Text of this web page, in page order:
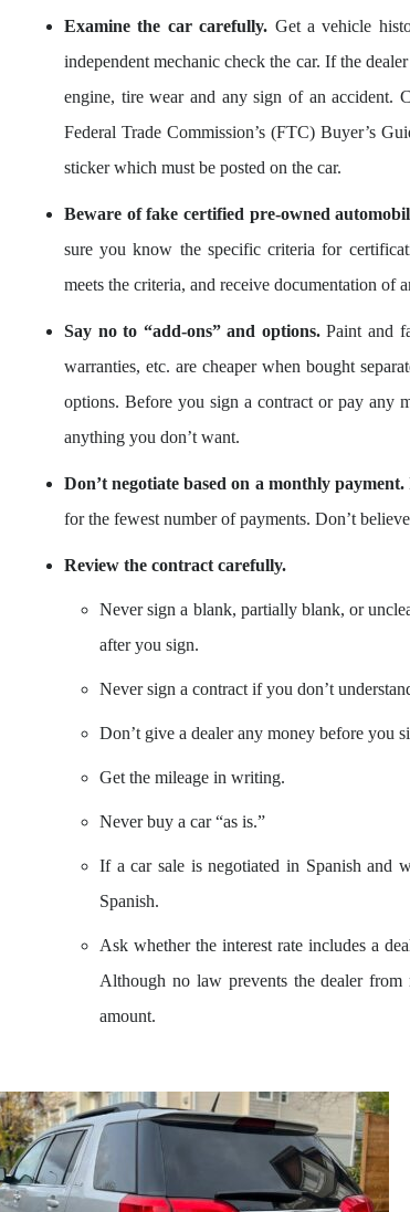
Examine the car carefully. Get a vehicle
independent mechanic check the car. If the
engine, tire wear and any sign of an accident.
Federal Trade Commission’s (FTC) Buyer’s
sticker which must be posted on the car.
Beware of fake certified pre-owned
sure you know the specific criteria for
meets the criteria, and receive documentation of
Say no to “add-ons” and options.Paint and
warranties, etc. are cheaper when bought
options. Before you sign a contract or pay any
anything you don’t want.
Don’t negotiate based on a monthly payment.
for the fewest number of payments. Don’t
Review the contract carefully.
Never sign a blank, partially blank, or
after you sign.
Never sign a contract if you don’t
Don’t give a dealer any money before you
Get the mileage in writing.
Never buy a car “as is.”
If a car sale is negotiated in Spanish and
Spanish.
Ask whether the interest rate includes a
Although no law prevents the dealer
amount.